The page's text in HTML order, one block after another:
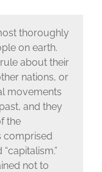
thoroughly
on earth.
about their
nations, or
movements
and they
the
comprised
not to